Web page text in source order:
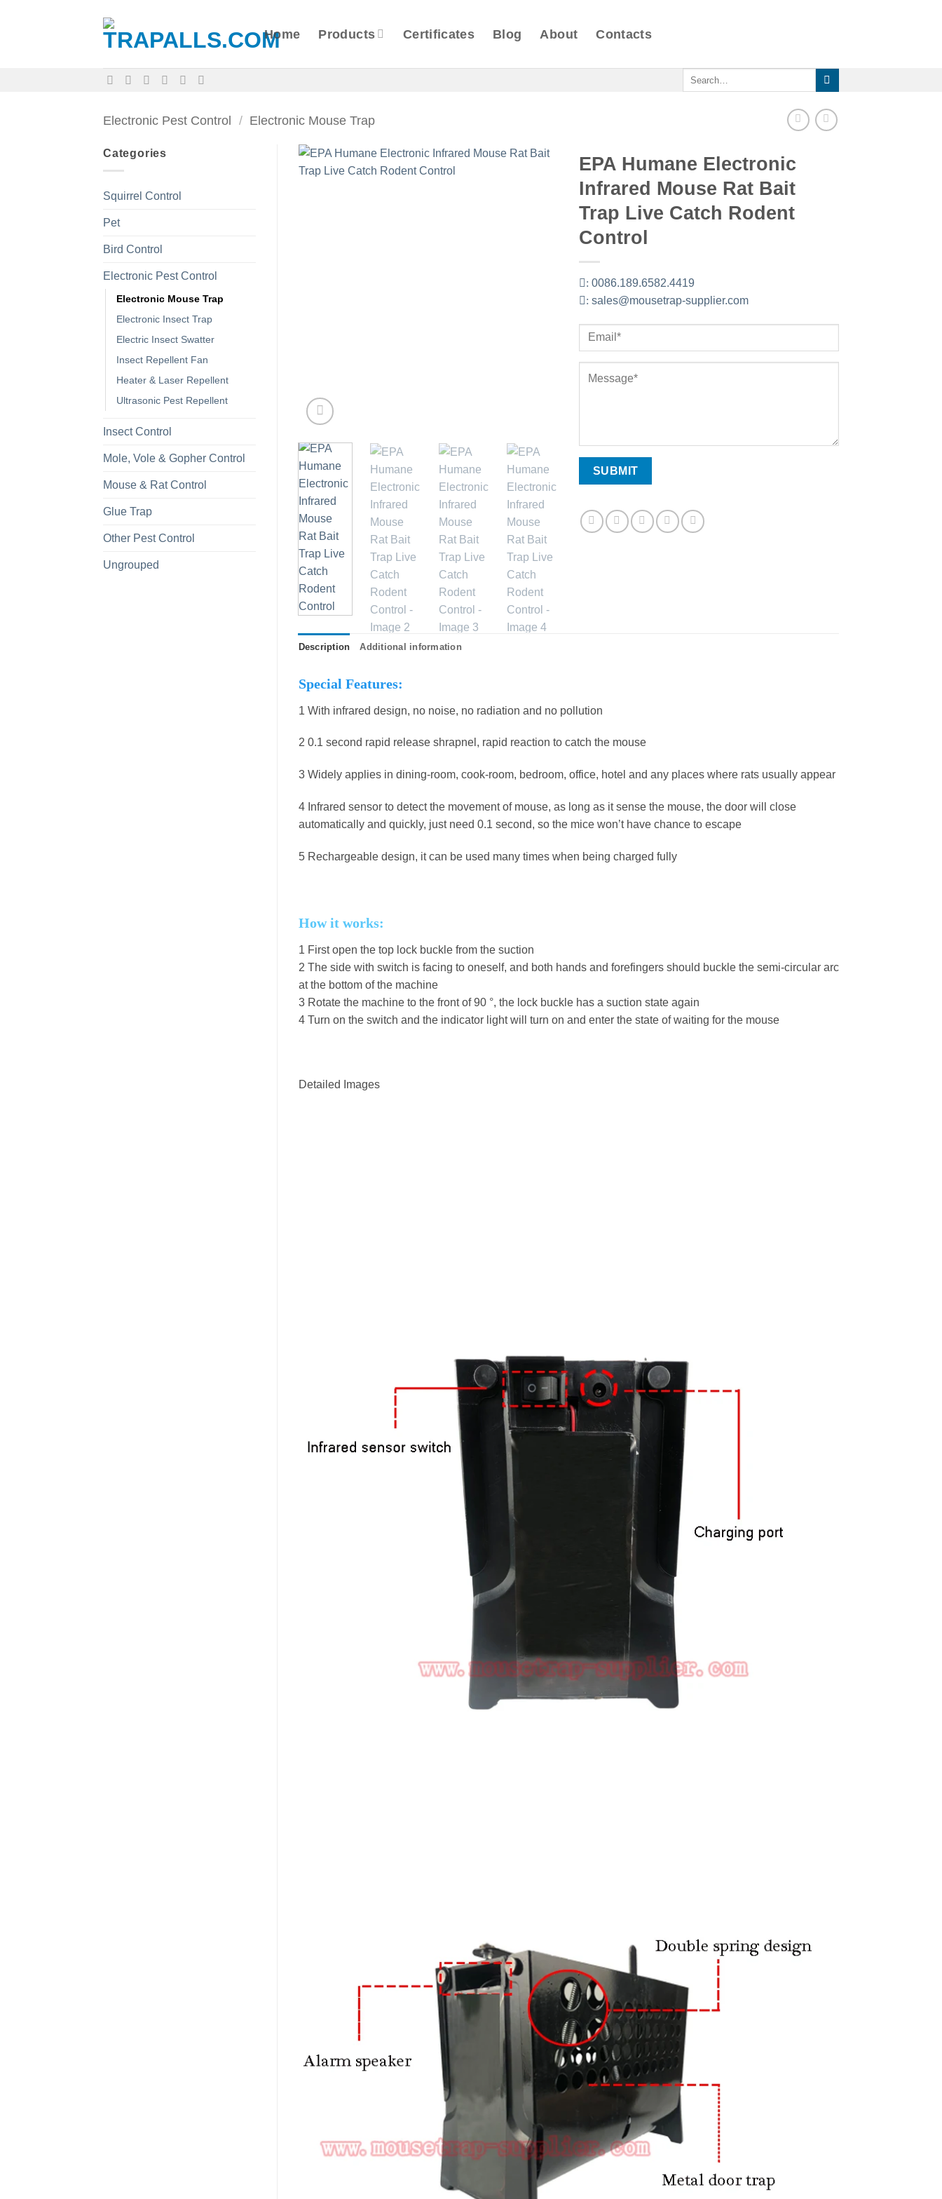
Home Products Certificates Blog About Contacts
Electronic Pest Control / Electronic Mouse Trap
Categories
Squirrel Control
Pet
Bird Control
Electronic Pest Control
Electronic Mouse Trap
Electronic Insect Trap
Electric Insect Swatter
Insect Repellent Fan
Heater & Laser Repellent
Ultrasonic Pest Repellent
Insect Control
Mole, Vole & Gopher Control
Mouse & Rat Control
Glue Trap
Other Pest Control
Ungrouped
EPA Humane Electronic
Infrared Mouse Rat Bait
Trap Live Catch Rodent
Control
: 0086.189.6582.4419
: sales@mousetrap-supplier.com
Description Additional information
Special Features:
1 With infrared design, no noise, no radiation and no pollution
2 0.1 second rapid release shrapnel, rapid reaction to catch the mouse
3 Widely applies in dining-room, cook-room, bedroom, office, hotel and any places where rats usually appear
4 Infrared sensor to detect the movement of mouse, as long as it sense the mouse, the door will close
automatically and quickly, just need 0.1 second, so the mice won’t have chance to escape
5 Rechargeable design, it can be used many times when being charged fully
How it works:
1 First open the top lock buckle from the suction
2 The side with switch is facing to oneself, and both hands and forefingers should buckle the semi-circular arc
at the bottom of the machine
3 Rotate the machine to the front of 90 °, the lock buckle has a suction state again
4 Turn on the switch and the indicator light will turn on and enter the state of waiting for the mouse
Detailed Images